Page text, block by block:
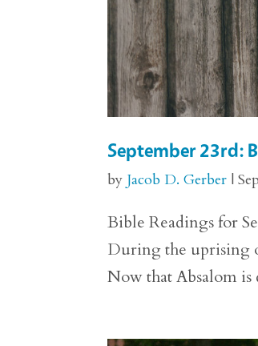
September 23rd:
by Jacob D. Gerber |
Bible Readings for
During the uprising
Now that Absalom